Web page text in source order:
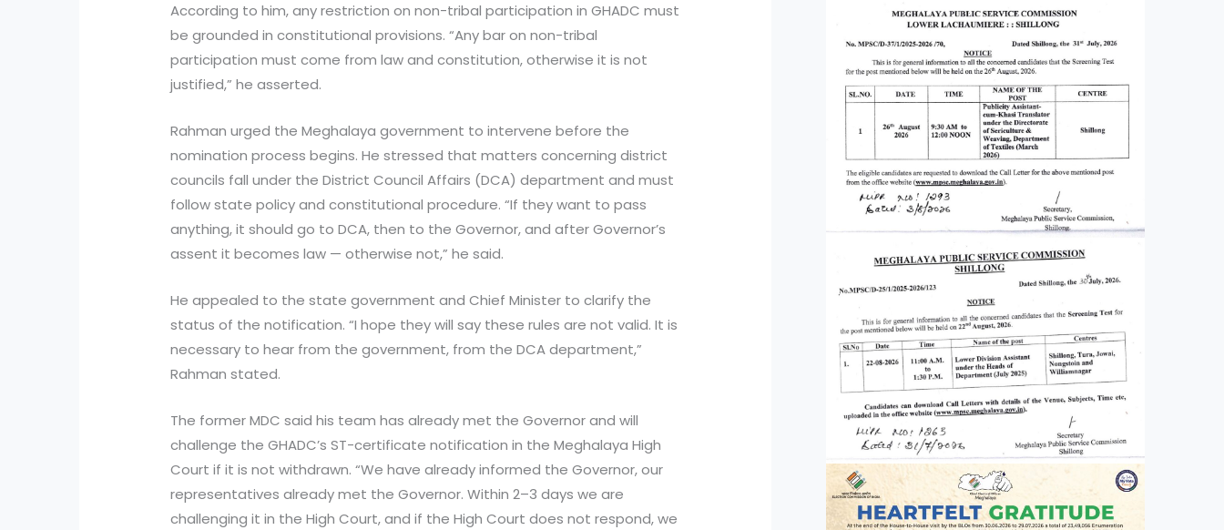
According to him, any restriction on non-tribal participation in GHADC must
be grounded in constitutional provisions. “Any bar on non-tribal
participation must come from law and constitution, otherwise it is not
justified,” he asserted.
Rahman urged the Meghalaya government to intervene before the
nomination process begins. He stressed that matters concerning district
councils fall under the District Council Affairs (DCA) department and must
follow state policy and constitutional procedure. “If they want to pass
anything, it should go to DCA, then to the Governor, and after Governor’s
assent it becomes law — otherwise not,” he said.
He appealed to the state government and Chief Minister to clarify the
status of the notification. “I hope they will say these rules are not valid. It is
necessary to hear from the government, from the DCA department,”
Rahman stated.
The former MDC said his team has already met the Governor and will
challenge the GHADC’s ST-certificate notification in the Meghalaya High
Court if it is not withdrawn. “We have already informed the Governor, our
representatives already met the Governor. Within 2–3 days we are
challenging it in the High Court, and if the High Court does not respond, we